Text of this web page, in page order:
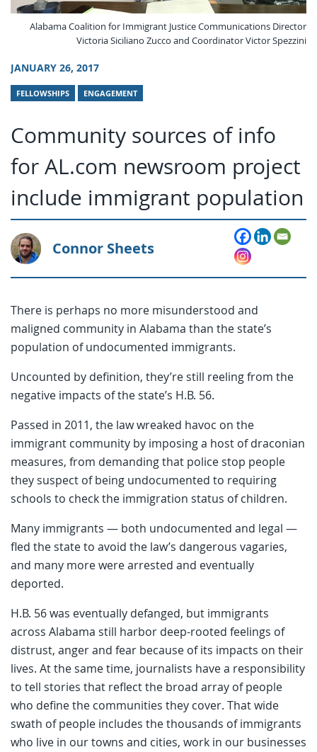
Alabama Coalition for Immigrant Justice Communications Director
Victoria Siciliano Zucco and Coordinator Victor Spezzini
JANUARY 26, 2017
FELLOWSHIPS ENGAGEMENT
Community sources of info
for AL.com newsroom project
include immigrant population
Connor Sheets
There is perhaps no more misunderstood and
maligned community in Alabama than the state’s
population of undocumented immigrants.
Uncounted by definition, they’re still reeling from the
negative impacts of the state’s H.B. 56.
Passed in 2011, the law wreaked havoc on the
immigrant community by imposing a host of draconian
measures, from demanding that police stop people
they suspect of being undocumented to requiring
schools to check the immigration status of children.
Many immigrants — both undocumented and legal —
fled the state to avoid the law’s dangerous vagaries,
and many more were arrested and eventually
deported.
H.B. 56 was eventually defanged, but immigrants
across Alabama still harbor deep-rooted feelings of
distrust, anger and fear because of its impacts on their
lives. At the same time, journalists have a responsibility
to tell stories that reflect the broad array of people
who define the communities they cover. That wide
swath of people includes the thousands of immigrants
who live in our towns and cities, work in our businesses